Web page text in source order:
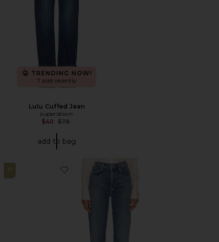
TRENDING NOW!
7 sold recently
Lulu Cuffed Jean
superdown
$40 Previous price:
$78
add to bag
17
Favorite 90s Pinch Waist Long High Rise Straight